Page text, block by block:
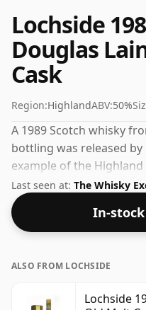
Lochside
Douglas
Cask
Region:HighlandABV:50%
A 1989 Scotch whisky
bottling was released
example of the
standard 70cl bottle at
50%.
Last seen at: The Whisky
In-
ALSO FROM LOCHSIDE
Lochside